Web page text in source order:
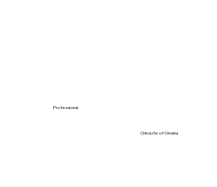
ChiroLife of Omaha
Professional